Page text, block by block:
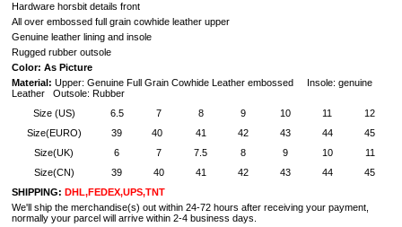
Hardware horsbit details front
All over embossed full grain cowhide leather upper
Genuine leather lining and insole
Rugged rubber outsole
Color: As Picture
Material: Upper: Genuine Full Grain Cowhide Leather embossed Insole: genuine
Leather Outsole: Rubber
Size (US)
6.5 7 8 9 10 11
12
Size(EURO)
39 40 41 42 43 44
45
Size(UK)
6 7 7.5 8 9 10
11
Size(CN)
39 40 41 42 43 44
45
SHIPPING: DHL,FEDEX,UPS,TNT
We'll ship the merchandise(s) out within 24-72 hours after receiving your payment,
normally your parcel will arrive within 2-4 business days.